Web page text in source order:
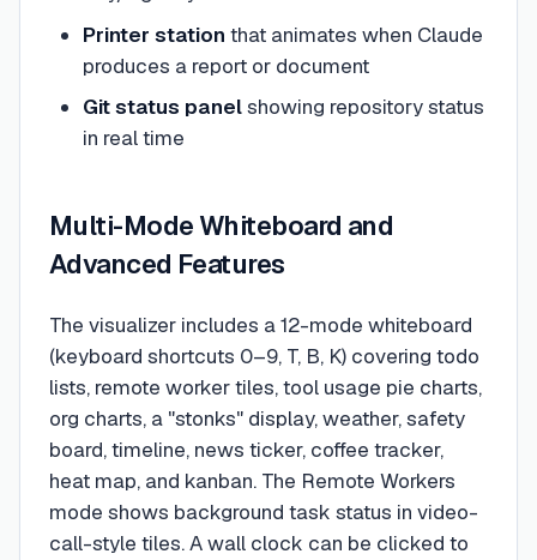
Printer station that animates when Claude
produces a report or document
Git status panelshowing repository status
in real time
Multi-Mode Whiteboard and
Advanced Features
The visualizer includes a 12-mode whiteboard
(keyboard shortcuts 0–9, T, B, K) covering todo
lists, remote worker tiles, tool usage pie charts,
org charts, a "stonks" display, weather, safety
board, timeline, news ticker, coffee tracker,
heat map, and kanban. The Remote Workers
mode shows background task status in video-
call-style tiles. A wall clock can be clicked to